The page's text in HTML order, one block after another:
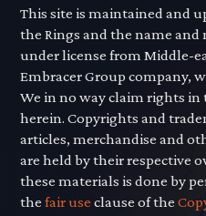
This site is maintained and
the Rings and the name and
under license from Middle-
Embracer Group company,
We in no way claim rights
herein. Copyrights and
articles, merchandise and
are held by their respective
these materials is done by
thefair use clause of the